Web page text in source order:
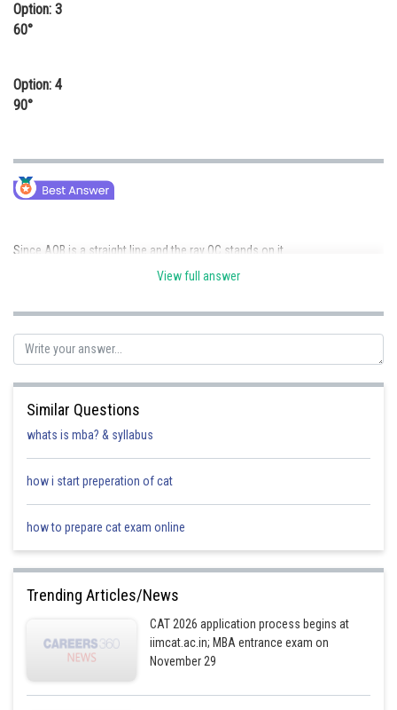
Option: 3
60°
Option: 4
90°
Since AOB is a straight line and the ray OC stands on it
Posted by
Rakesh
View full answer
Similar Questions
whats is mba? & syllabus
how i start preperation of cat
how to prepare cat exam online
Trending Articles/News
CAT 2026 application process begins at
iimcat.ac.in; MBA entrance exam on
November 29